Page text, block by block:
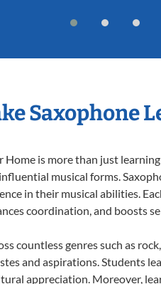
Saxophone
Home is more than just
musical forms.
in their musical abilities.
coordination, and boosts
countless genres such as
and aspirations. Students
appreciation. Moreover,